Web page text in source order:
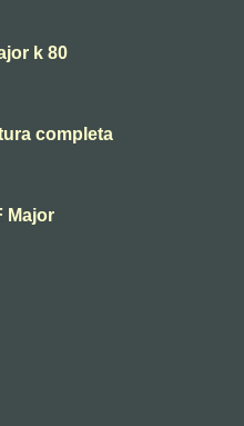
k 80
completa
Major